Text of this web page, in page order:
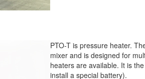
PTO-T is pressure heater.
mixer and is designed for
heaters are available. It is
install a special battery).